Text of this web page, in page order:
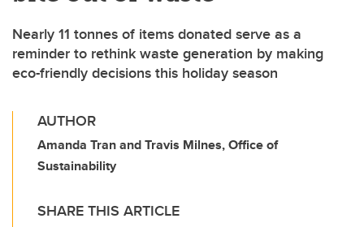
Nearly 11 tonnes of items donated serve as a
reminder to rethink waste generation by making
eco-friendly decisions this holiday season
AUTHOR
Amanda Tran and Travis Milnes, Office of
Sustainability
SHARE THIS ARTICLE